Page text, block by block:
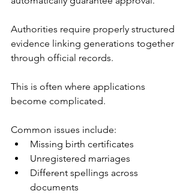
Authorities require properly structured
evidence linking generations together
through official records.
This is often where applications
become complicated.
Common issues include:
Missing birth certificates
Unregistered marriages
Different spellings across
documents